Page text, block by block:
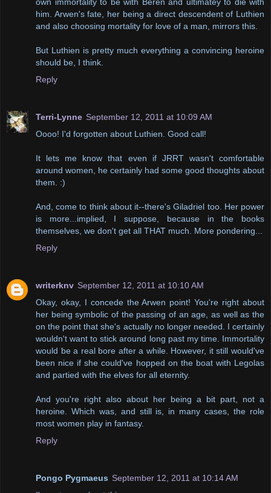
him. Arwen's fate, her being a direct descendent of Luthien
and also choosing mortality for love of a man, mirrors this.
But Luthien is pretty much everything a convincing heroine
should be, I think.
Reply
Terri-Lynne September 12, 2011 at 10:09 AM
Oooo! I'd forgotten about Luthien. Good call!
It lets me know that even if JRRT wasn't comfortable
around women, he certainly had some good thoughts about
them. :)
And, come to think about it--there's Giladriel too. Her power
is more...implied, I suppose, because in the books
themselves, we don't get all THAT much. More pondering...
Reply
writerknv September 12, 2011 at 10:10 AM
Okay, okay, I concede the Arwen point! You're right about
her being symbolic of the passing of an age, as well as the
on the point that she's actually no longer needed. I certainly
wouldn't want to stick around long past my time. Immortality
would be a real bore after a while. However, it still would've
been nice if she could've hopped on the boat with Legolas
and partied with the elves for all eternity.
And you're right also about her being a bit part, not a
heroine. Which was, and still is, in many cases, the role
most women play in fantasy.
Reply
Pongo Pygmaeus September 12, 2011 at 10:14 AM